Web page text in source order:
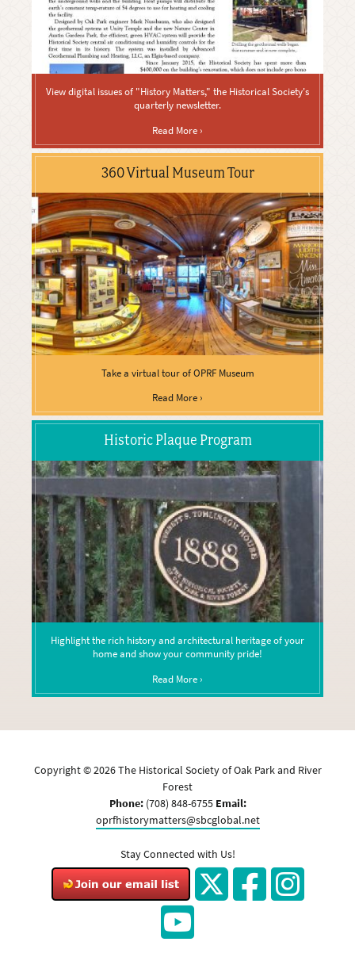
View digital issues of "History Matters," the Historical Society's
quarterly newsletter.
Read More ›
360 Virtual Museum Tour
Take a virtual tour of OPRF Museum
Read More ›
Historic Plaque Program
Highlight the rich history and architectural heritage of your
home and show your community pride!
Read More ›
Copyright ©2026The Historical Society of Oak Park and River
Forest
Phone: (708) 848-6755 Email:
oprfhistorymatters@sbcglobal.net
Stay Connected with Us!
Twitter FacebookInstagram
YouTube